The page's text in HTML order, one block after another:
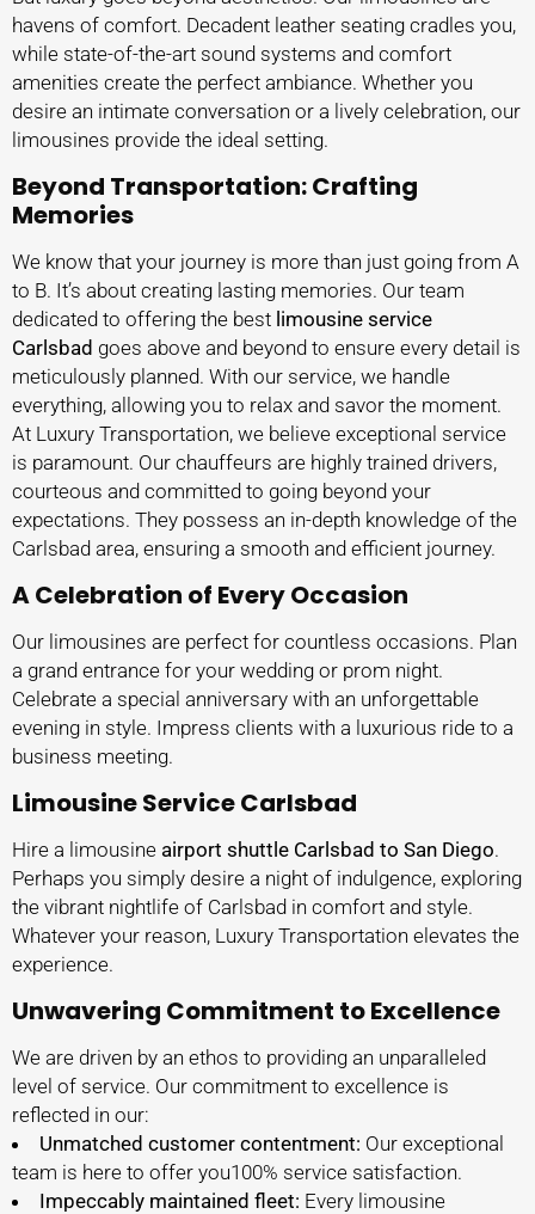
havens of comfort. Decadent leather seating cradles you,
while state-of-the-art sound systems and comfort
amenities create the perfect ambiance. Whether you
desire an intimate conversation or a lively celebration, our
limousines provide the ideal setting.
Beyond Transportation: Crafting
Memories
We know that your journey is more than just going from A
to B. It’s about creating lasting memories. Our team
dedicated to offering the best limousine service
Carlsbad goes above and beyond to ensure every detail is
meticulously planned. With our service, we handle
everything, allowing you to relax and savor the moment.
At Luxury Transportation, we believe exceptional service
is paramount. Our chauffeurs are highly trained drivers,
courteous and committed to going beyond your
expectations. They possess an in-depth knowledge of the
Carlsbad area, ensuring a smooth and efficient journey.
A Celebration of Every Occasion
Our limousines are perfect for countless occasions. Plan
a grand entrance for your wedding or prom night.
Celebrate a special anniversary with an unforgettable
evening in style. Impress clients with a luxurious ride to a
business meeting.
Limousine Service Carlsbad
Hire a limousine airport shuttle Carlsbad to San Diego.
Perhaps you simply desire a night of indulgence, exploring
the vibrant nightlife of Carlsbad in comfort and style.
Whatever your reason, Luxury Transportation elevates the
experience.
Unwavering Commitment to Excellence
We are driven by an ethos to providing an unparalleled
level of service. Our commitment to excellence is
reflected in our:
Unmatched customer contentment: Our exceptional
team is here to offer you100% service satisfaction.
Impeccably maintained fleet: Every limousine